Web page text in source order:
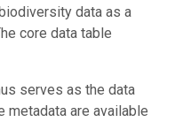
data as a
core data table
serves as the data
metadata are available